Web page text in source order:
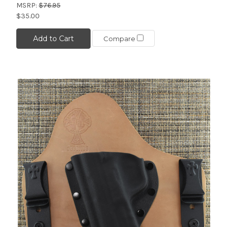
MSRP: $76.95
$35.00
Add to Cart Compare